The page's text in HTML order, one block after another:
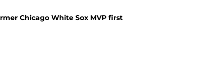
Chicago White Sox MVP first